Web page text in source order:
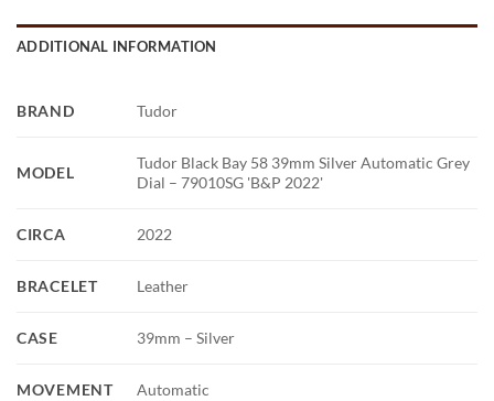
ADDITIONAL INFORMATION
BRAND Tudor
MODEL
Tudor Black Bay 58 39mm Silver Automatic Grey
Dial – 79010SG 'B&P 2022'
CIRCA 2022
BRACELET Leather
CASE 39mm – Silver
MOVEMENT Automatic